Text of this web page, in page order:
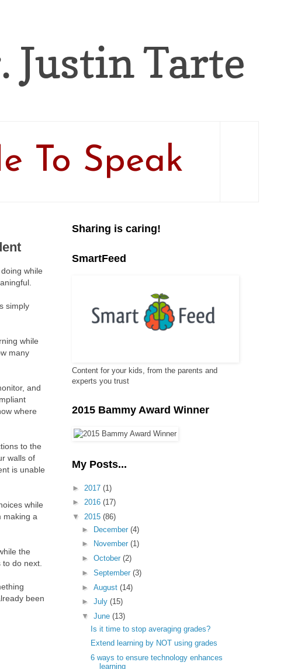
Justin Tarte
To Speak
while
simply
while
many
and
where
to the
walls of
is unable
while
making a
the
to do next.
been
Sharing is caring!
SmartFeed
Content for your kids, from the parents and
experts you trust
2015 Bammy Award Winner
My Posts...
► 2017 (1)
► 2016 (17)
▼ 2015 (86)
► December (4)
►
November (1)
► October (2)
► September (3)
► August (14)
► July (15)
▼ June (13)
Is it time to stop averaging grades?
Extend learning by NOT using grades
6 ways to ensure technology enhances
learning